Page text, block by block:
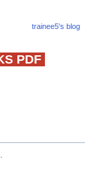
trainee5's blog
PDF